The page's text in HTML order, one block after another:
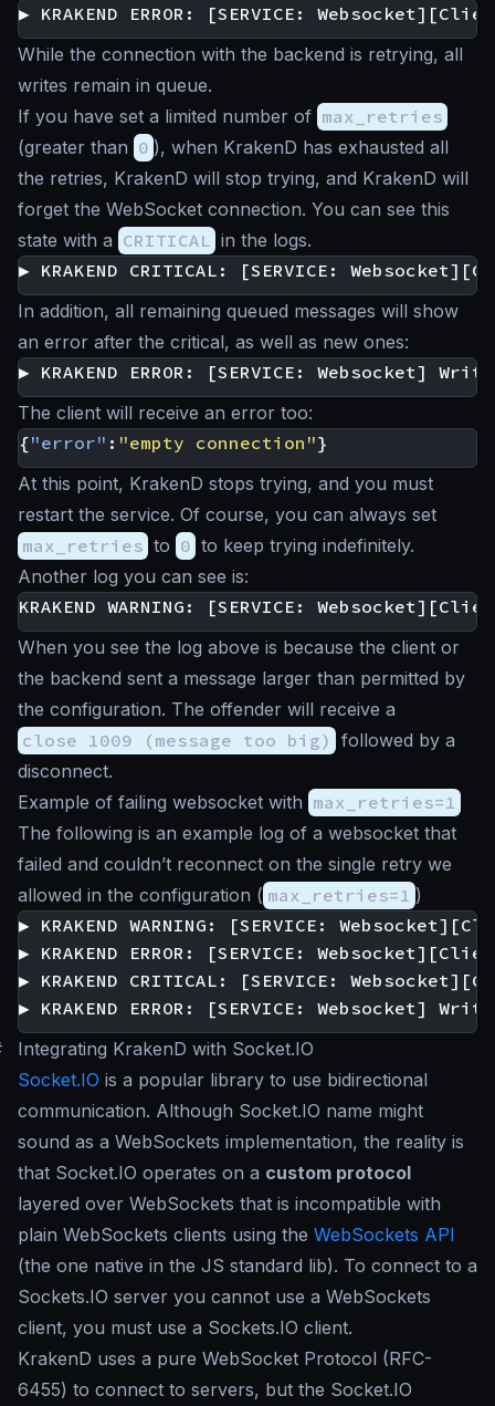
While the connection with the backend is retrying, all
writes remain in queue.
If you have set a limited number of max_retries
(greater than 0 ), when KrakenD has exhausted all
the retries, KrakenD will stop trying, and KrakenD will
forget the WebSocket connection. You can see this
state with a CRITICAL in the logs.
In addition, all remaining queued messages will show
an error after the critical, as well as new ones:
The client will receive an error too:
{"error" : "empty connection"}
At this point, KrakenD stops trying, and you must
restart the service. Of course, you can always set
max_retries to 0 to keep trying indefinitely.
Another log you can see is:
When you see the log above is because the client or
the backend sent a message larger than permitted by
the configuration. The offender will receive a
close 1009 (message too big) followed by a
disconnect.
Example of failing websocket with max_retries=1
The following is an example log of a websocket that
failed and couldn’t reconnect on the single retry we
allowed in the configuration ( max_retries=1 )
▶ KRAKEND WARNING: [SERVICE:
▶ KRAKEND ERROR: [SERVICE:
▶ KRAKEND CRITICAL: [SERVICE:
Integrating KrakenD with Socket.IO
Socket.IO is a popular library to use bidirectional
communication. Although Socket.IO name might
sound as a WebSockets implementation, the reality is
that Socket.IO operates on a custom protocol
layered over WebSockets that is incompatible with
plain WebSockets clients using the WebSockets API
(the one native in the JS standard lib). To connect to a
Sockets.IO server you cannot use a WebSockets
client, you must use a Sockets.IO client.
KrakenD uses a pure WebSocket Protocol (RFC-
6455) to connect to servers, but the Socket.IO